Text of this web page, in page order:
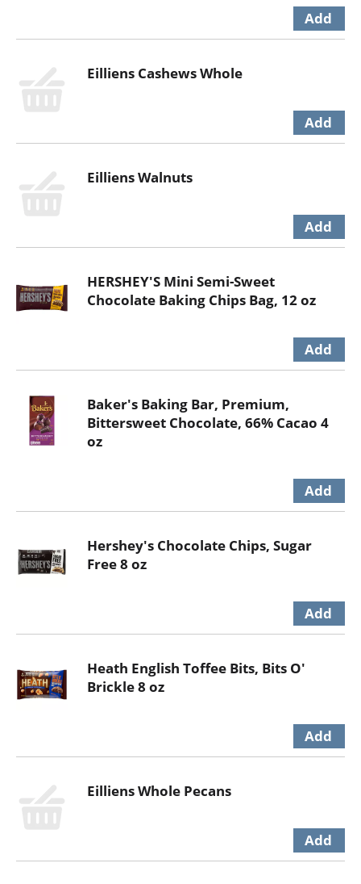
Eilliens Cashews Whole
Eilliens Walnuts
HERSHEY'S Mini Semi-Sweet
Chocolate Baking Chips Bag, 12 oz
Baker's Baking Bar, Premium,
Bittersweet Chocolate, 66% Cacao 4
oz
Hershey's Chocolate Chips, Sugar
Free 8 oz
Heath English Toffee Bits, Bits O'
Brickle 8 oz
Eilliens Whole Pecans